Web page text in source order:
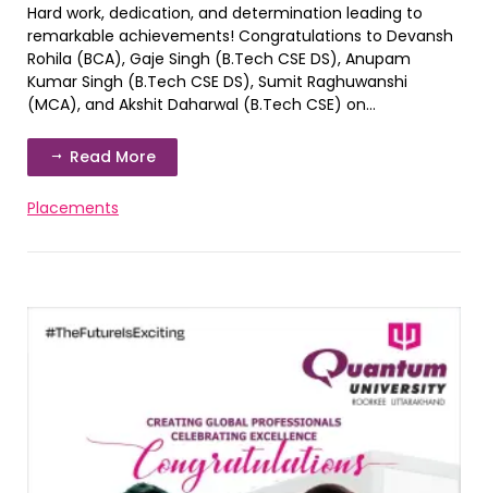
Hard work, dedication, and determination leading to
remarkable achievements! Congratulations to Devansh
Rohila (BCA), Gaje Singh (B.Tech CSE DS), Anupam
Kumar Singh (B.Tech CSE DS), Sumit Raghuwanshi
(MCA), and Akshit Daharwal (B.Tech CSE) on...
Read More
Placements